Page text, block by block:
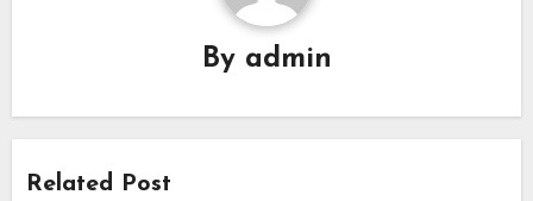
By admin
Related Post